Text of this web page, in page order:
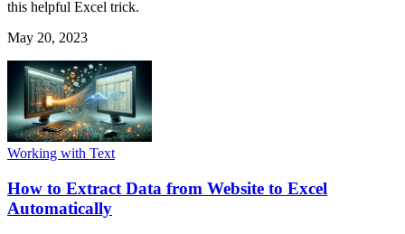
this helpful Excel trick.
May 20, 2023
Working with Text
How to Extract Data from Website to Excel
Automatically